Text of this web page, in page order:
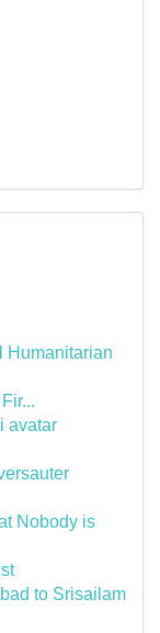
Humanitarian
avatar
Nobody is
to Srisailam